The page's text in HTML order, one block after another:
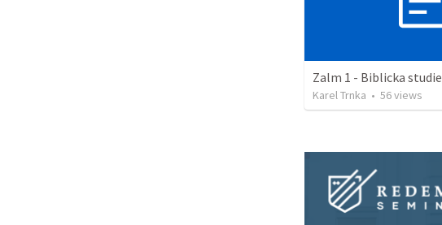
Zalm 1 - Biblicka studie
Karel Trnka • 56views